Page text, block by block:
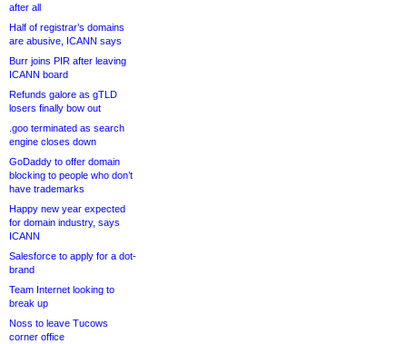
after all
Half of registrar’s domains
are abusive, ICANN says
Burr joins PIR after leaving
ICANN board
Refunds galore as gTLD
losers finally bow out
.goo terminated as search
engine closes down
GoDaddy to offer domain
blocking to people who don’t
have trademarks
Happy new year expected
for domain industry, says
ICANN
Salesforce to apply for a dot-
brand
Team Internet looking to
break up
Noss to leave Tucows
corner office